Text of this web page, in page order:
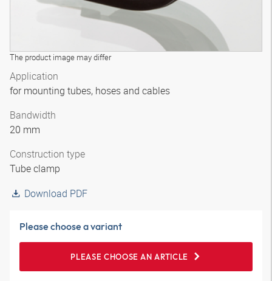
The product image may differ
Application
for mounting tubes, hoses and cables
Bandwidth
20 mm
Construction type
Tube clamp
Download PDF
Please choose a variant
PLEASE CHOOSE AN ARTICLE